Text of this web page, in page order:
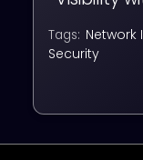
Tags: Network
Security